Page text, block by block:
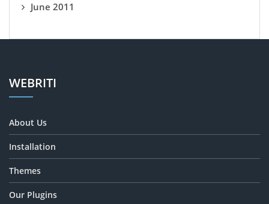
June 2011
WEBRITI
About Us
Installation
Themes
Our Plugins